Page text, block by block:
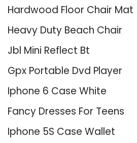
Hardwood Floor Chair Mat
Heavy Duty Beach Chair
Jbl Mini Reflect Bt
Gpx Portable Dvd Player
Iphone 6 Case White
Fancy Dresses For Teens
Iphone 5S Case Wallet